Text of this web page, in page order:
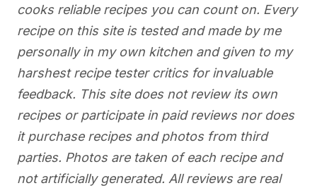
cooks reliable recipes you can count on. Every
recipe on this site is tested and made by me
personally in my own kitchen and given to my
harshest recipe tester critics for invaluable
feedback. This site does not review its own
recipes or participate in paid reviews nor does
it purchase recipes and photos from third
parties. Photos are taken of each recipe and
not artificially generated. All reviews are real